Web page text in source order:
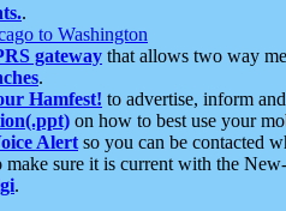
.
to Washington
gateway that allows two way
.
Hamfest! to advertise, inform
on how to best use your
Alert so you can be contacted
make sure it is current with the
.